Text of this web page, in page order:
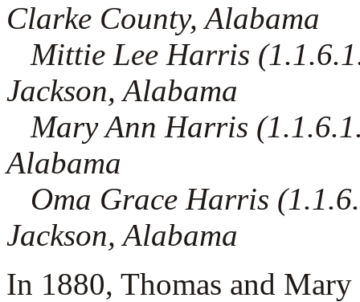
Clarke County, Alabama
Mittie Lee Harris
Jackson, Alabama
Mary Ann Harris
Alabama
Oma Grace Harris
Jackson, Alabama
In 1880, Thomas and